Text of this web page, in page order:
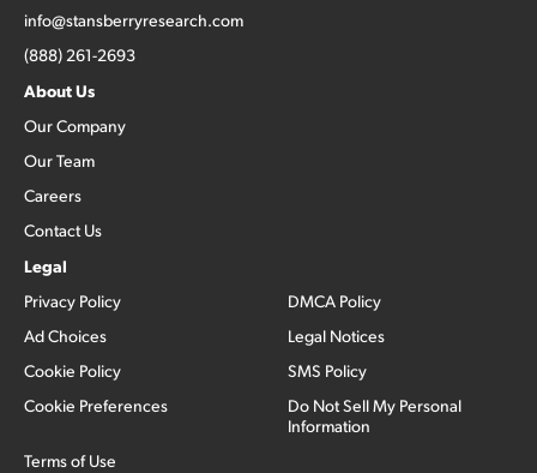
info@stansberryresearch.com
(888) 261-2693
About Us
Our Company
Our Team
Careers
Contact Us
Legal
Privacy Policy
Ad Choices
Cookie Policy
Cookie Preferences
Terms of Use
DMCA Policy
Legal Notices
SMS Policy
Do Not Sell My Personal
Information